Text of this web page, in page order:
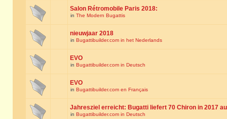
Salon Rétromobile Paris 2018:
in The Modern Bugattis
nieuwjaar 2018
in Bugattibuilder.com in het Nederlands
EVO
in Bugattibuilder.com in Deutsch
EVO
in Bugattibuilder.com en Français
Jahresziel erreicht: Bugatti liefert 70 Chiron in 2017
in Bugattibuilder.com in Deutsch